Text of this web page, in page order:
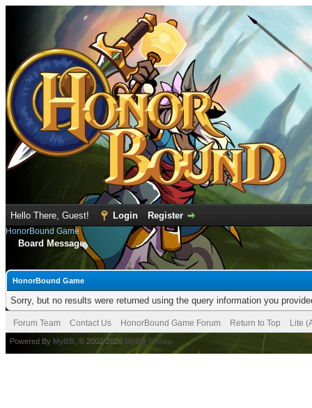
Hello There, Guest! Login Register
HonorBound Game
Board Message
HonorBound Game
Sorry, but no results were returned using the query information you
Forum Team Contact Us HonorBound Game Forum Return to Top Lite
Powered By MyBB , © 2002-2026 MyBB Group